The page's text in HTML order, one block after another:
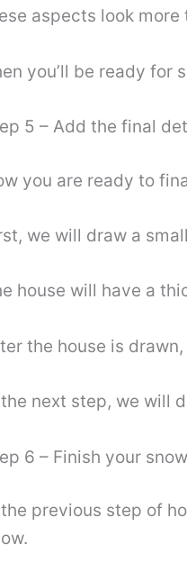
aspects look more
you’ll be ready for
5 – Add the final
you are ready to
we will draw a
house will have a
the house is
next step, we will
6 – Finish your
previous step of